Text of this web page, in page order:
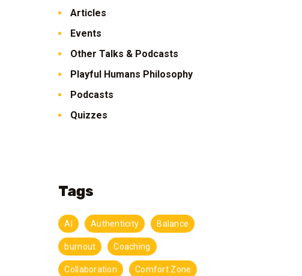
Articles
Events
Other Talks & Podcasts
Playful Humans Philosophy
Podcasts
Quizzes
Tags
AI Authenticity Balance
burnout Coaching
Collaboration Comfort Zone